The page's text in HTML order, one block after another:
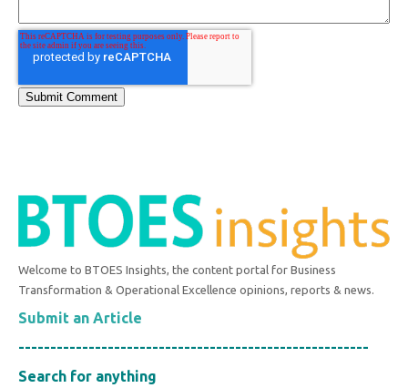
Welcome to BTOES Insights, the content portal for Business
Transformation & Operational Excellence opinions, reports & news.
Submit an Article
-------------------------------------------------------
Search for anything